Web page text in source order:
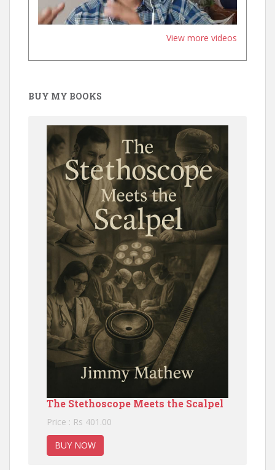
View more videos
BUY MY BOOKS
The Stethoscope Meets the Scalpel
Price : Rs 401.00
BUY NOW